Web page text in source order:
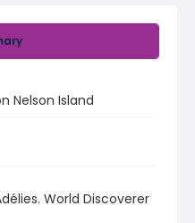
Nelson Island
World Discoverer